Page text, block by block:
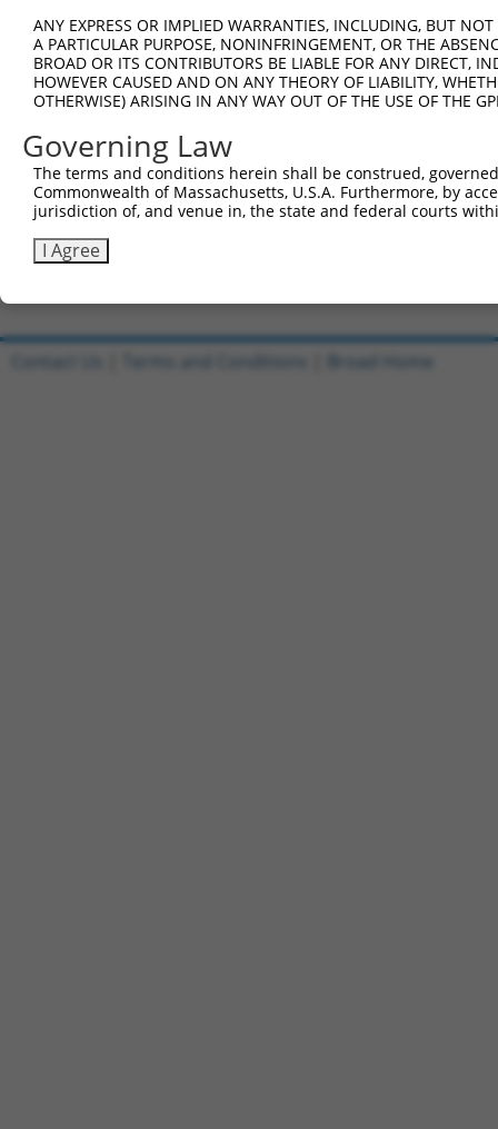
Sbjct 667
Query 741
Sbjct 741
Query 815
Sbjct 815
ANY EXPRESS OR IMPLIED WARRANTIES, INCLUDING, BUT
A PARTICULAR PURPOSE, NONINFRINGEMENT, OR THE
BROAD OR ITS CONTRIBUTORS BE LIABLE FOR ANY DIRECT,
HOWEVER CAUSED AND ON ANY THEORY OF LIABILITY,
OTHERWISE) ARISING IN ANY WAY OUT OF THE USE OF THE
Governing Law
The terms and conditions herein shall be construed,
Commonwealth of Massachusetts, U.S.A. Furthermore, by
jurisdiction of, and venue in, the state and federal courts
I Agree
Contact Us Terms and Conditions Broad Home